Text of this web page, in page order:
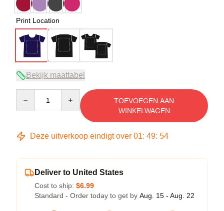
Print Location
Bekijk maattabel
TOEVOEGEN AAN
WINKELWAGEN
Deze uitverkoop eindigt over 01: 49: 54
Deliver to United States
Cost to ship: $6.99
Standard - Order today to get by Aug. 15 - Aug. 22